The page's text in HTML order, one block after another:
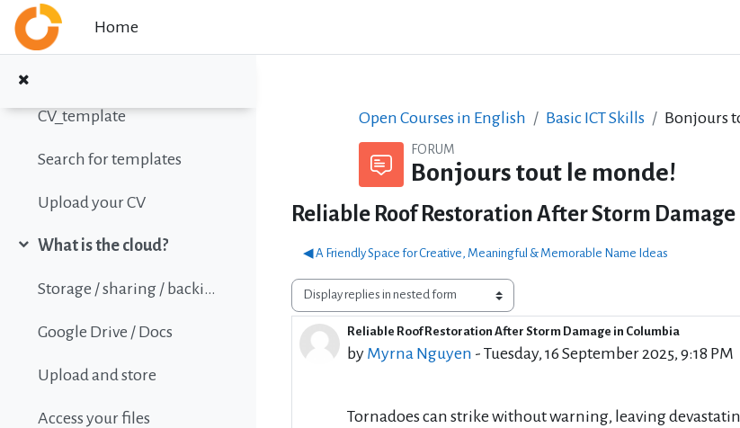
Skip to main content
Home
Collapse
CV_template
Search for templates
Upload your CV
What is the cloud?
Storage / sharing / backing up data
Google Drive / Docs
Upload and store
Access your files
Open Courses in English Basic ICT Skills Bonjours
FORUM
Bonjours tout le monde!
Reliable Roof Restoration After Storm
◀︎ A Friendly Space for Creative, Meaningful & Memorable Name Ideas
Display mode
Reliable Roof Restoration After Storm Damage in Columbia
by Myrna Nguyen - Tuesday, 16 September 2025, 9:18 PM
Number of replies: 3
Tornadoes can strike without warning, leaving